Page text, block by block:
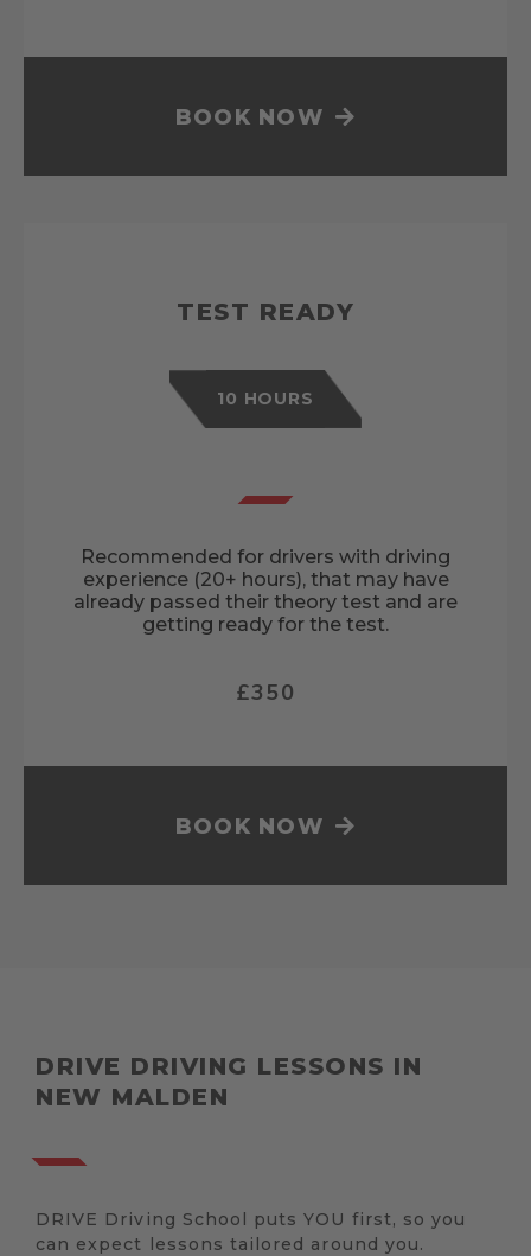
BOOK NOW
TEST READY
10 HOURS
Recommended for drivers with driving
experience (20+ hours), that may have
already passed their theory test and are
getting ready for the test.
£350
BOOK NOW
DRIVE DRIVING LESSONS IN
NEW MALDEN
DRIVE Driving School puts YOU first, so you
can expect lessons tailored around you.